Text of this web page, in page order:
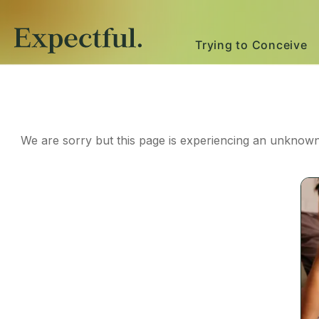
Trying to Conceive
We are sorry but this page is experiencing an